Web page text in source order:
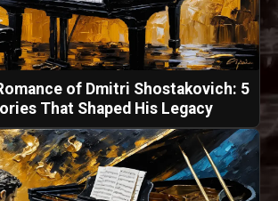
of Dmitri Shostakovich: 5
That Shaped His Legacy